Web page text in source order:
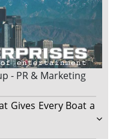
- PR & Marketing
Gives Every Boat a